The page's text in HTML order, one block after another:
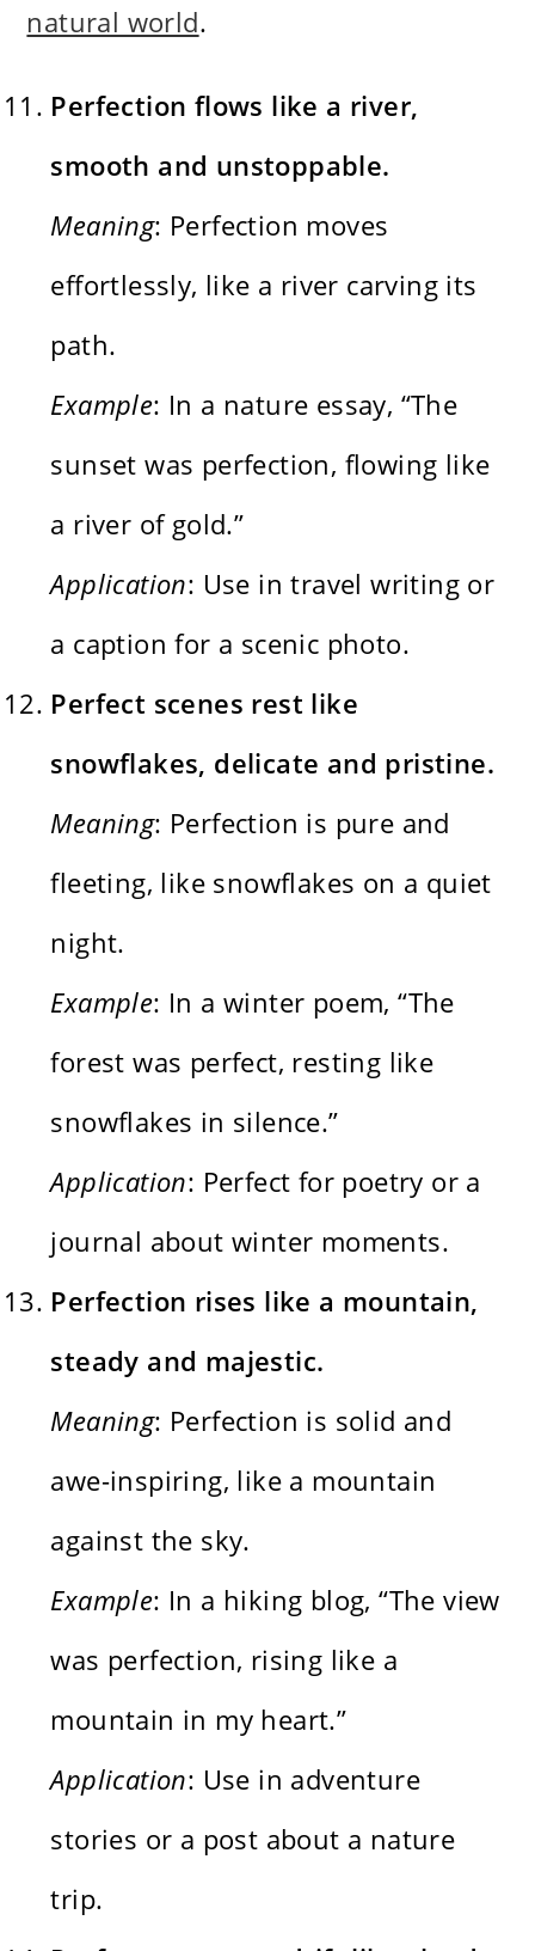
natural world.
Perfection flows like a river,
smooth and unstoppable.
Meaning: Perfection moves
effortlessly, like a river carving its
path.
Example: In a nature essay, “The
sunset was perfection, flowing like
a river of gold.”
Application: Use in travel writing or
a caption for a scenic photo.
Perfect scenes rest like
snowflakes, delicate and pristine.
Meaning: Perfection is pure and
fleeting, like snowflakes on a quiet
night.
Example: In a winter poem, “The
forest was perfect, resting like
snowflakes in silence.”
Application: Perfect for poetry or a
journal about winter moments.
Perfection rises like a mountain,
steady and majestic.
Meaning: Perfection is solid and
awe-inspiring, like a mountain
against the sky.
Example: In a hiking blog, “The view
was perfection, rising like a
mountain in my heart.”
Application: Use in adventure
stories or a post about a nature
trip.